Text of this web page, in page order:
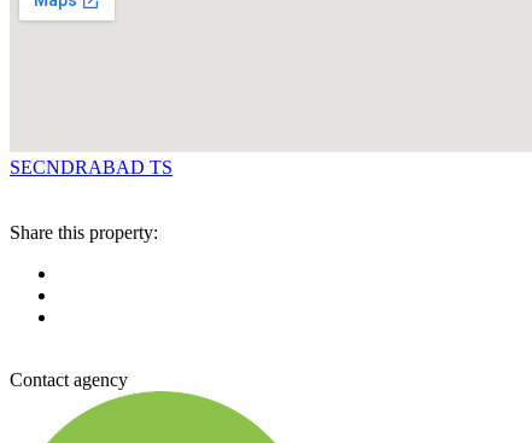
SECNDRABAD TS
Share this property:
Contact agency